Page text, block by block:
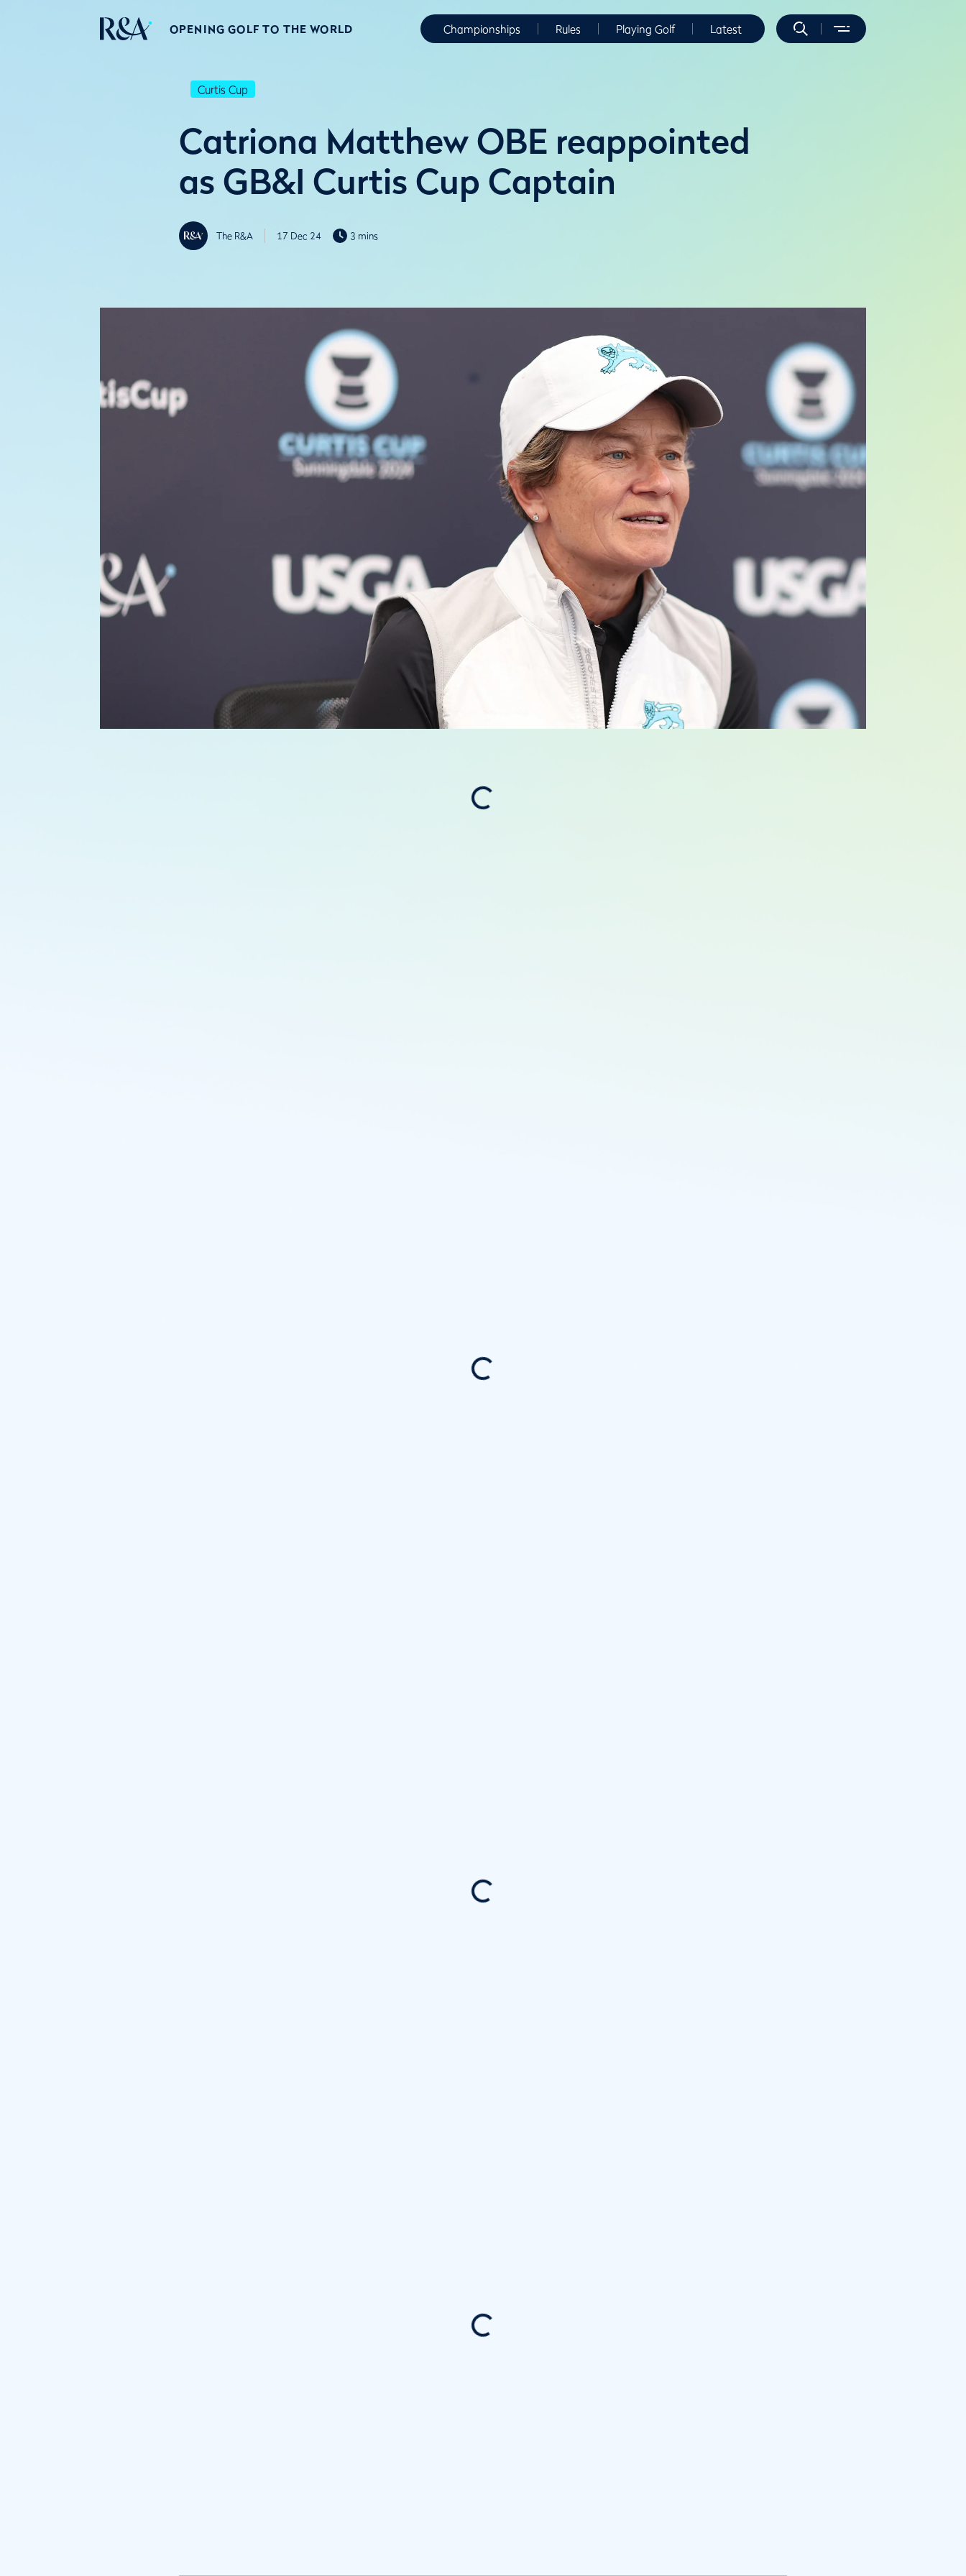
OPENING GOLF TO THE WORLD Championships Rules Playing Golf Latest
Curtis Cup
Catriona Matthew OBE reappointed
as GB&I Curtis Cup Captain
The R&A 17 Dec 24 3 mins